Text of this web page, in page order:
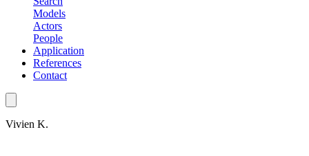
Models
Actors
People
Application
References
Contact
Vivien K.